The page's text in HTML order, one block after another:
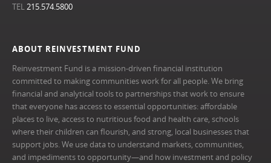
ABOUT REINVESTMENT FUND
Reinvestment Fund is a mission-driven financial institution
committed to making communities work for all people. We bring
financial and analytical tools to partnerships that work to ensure
that everyone has access to essential opportunities: affordable
places to live, access to nutritious food and health care, schools
where their children can flourish, and strong, local businesses that
support jobs. We use data to understand markets, communities,
and impediments to opportunity—and how investment and policy
TEL215.574.5800